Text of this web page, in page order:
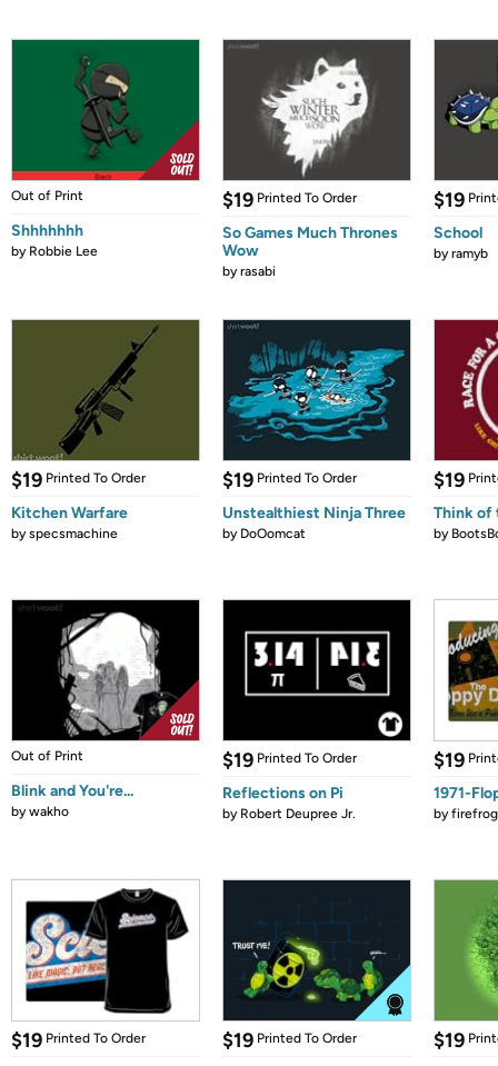
Out of Print
Shhhhhhh
by Robbie Lee
$19 Printed To Order
So Games Much Thrones
Wow
byrasabi
$19
School
byramyb
$19 Printed To Order
Kitchen Warfare
byspecsmachine
$19 Printed To Order
Unstealthiest Ninja Three
by DoOomcat
$19
Think of
by
Out of Print
Blink and You're...
bywakho
$19 Printed To Order
Reflections on Pi
by Robert Deupree Jr.
$19
1971-
by
$19 Printed To Order $19 Printed To Order $19